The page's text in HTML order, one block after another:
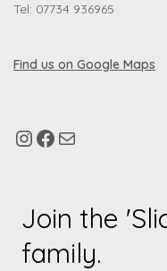
Tel: 07734 936965
Find us on Google Maps
Join the
family.